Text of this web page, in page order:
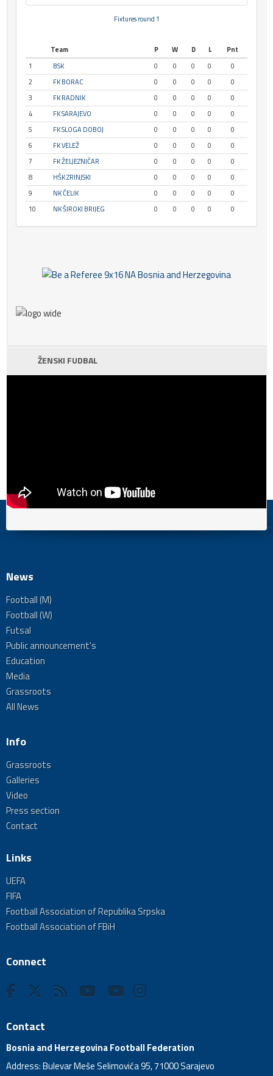
Fixtures round 1
Team P W D L
Pnt
1
BSK 0 0 0 0
0
2
FK BORAC 0 0 0 0
0
3
FK RADNIK 0 0 0 0
0
4
FK SARAJEVO 0 0 0 0
0
5
FK SLOGA DOBOJ 0 0 0 0
0
6
FK VELEŽ 0 0 0 0
0
7
FK ŽELJEZNIČAR 0 0 0 0
0
8
HŠK ZRINJSKI 0 0 0 0
0
9
NK ČELIK 0 0 0 0
0
10
NK ŠIROKI BRIJEG 0 0 0 0 0
ŽENSKI FUDBAL
News
Football (M)
Football (W)
Futsal
Public announcement's
Education
Media
Grassroots
All News
Info
Grassroots
Galleries
Video
Press section
Contact
Links
UEFA
FIFA
Football Association of Republika Srpska
Football Association of FBiH
Connect
Contact
Bosnia and Herzegovina Football Federation
Address: Bulevar Meše Selimovića 95, 71000 Sarajevo